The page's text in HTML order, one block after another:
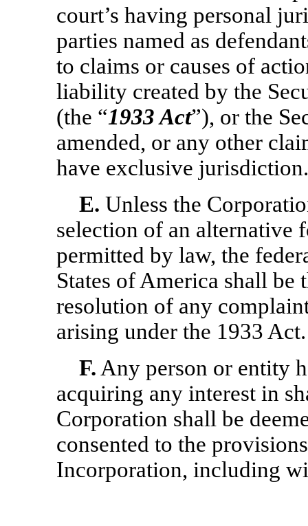
court’s having personal
parties named as
to claims or causes of
liability created by the
(the “1933 Act”), or the
amended, or any other
have exclusive jurisdiction.
E. Unless the
selection of an alternative
permitted by law, the
States of America shall
resolution of any
arising under the 1933 Act.
F. Any person or entity
acquiring any interest in
Corporation shall be
consented to the
Incorporation, including